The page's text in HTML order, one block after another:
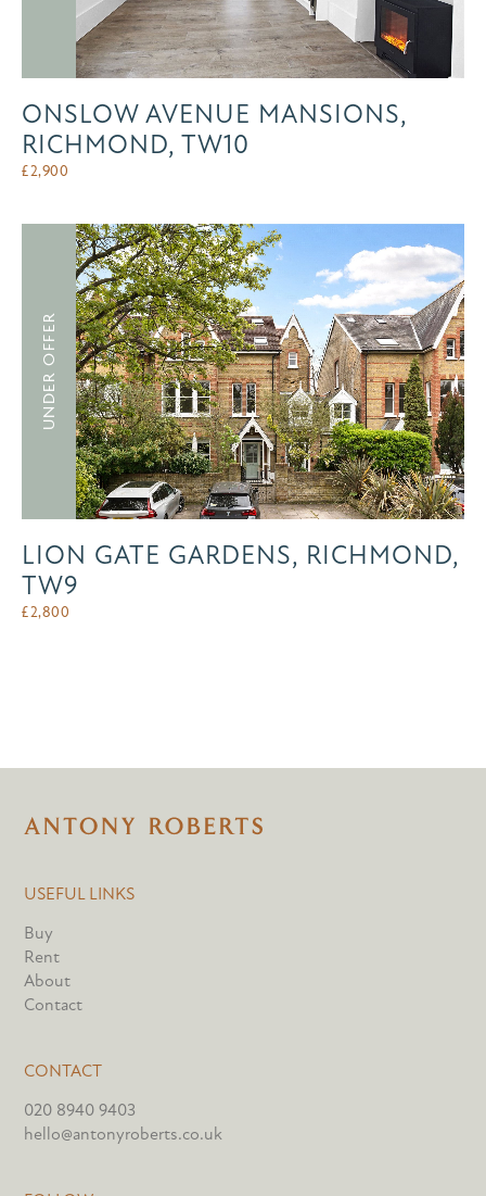
ONSLOW AVENUE MANSIONS,
RICHMOND, TW10
£2,900
UNDER OFFER
LION GATE GARDENS, RICHMOND,
TW9
£2,800
USEFUL LINKS
Buy
Rent
About
Contact
CONTACT
020 8940 9403
hello@antonyroberts.co.uk